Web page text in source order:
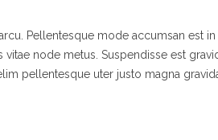
Pellentesque mode accumsan est
node metus. Suspendisse est
pellentesque uter justo magna